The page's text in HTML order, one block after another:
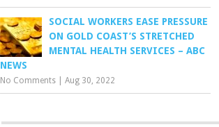
SOCIAL WORKERS EASE PRESSURE
ON GOLD COAST’S STRETCHED
MENTAL HEALTH SERVICES – ABC
NEWS
No Comments Aug 30, 2022